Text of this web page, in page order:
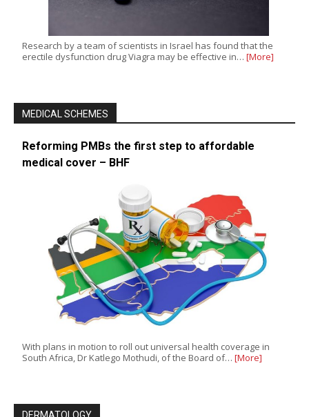
Research by a team of scientists in Israel has found that the
erectile dysfunction drug Viagra may be effective in… [More]
MEDICAL SCHEMES
Reforming PMBs the first step to affordable
medical cover – BHF
With plans in motion to roll out universal health coverage in
South Africa, Dr Katlego Mothudi, of the Board of… [More]
DERMATOLOGY